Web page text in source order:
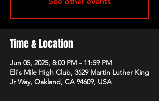
Time & Location
Jun 05, 2025, 8:00 PM – 11:59 PM
Eli's Mile High Club, 3629 Martin Luther King
Jr Way, Oakland, CA 94609, USA